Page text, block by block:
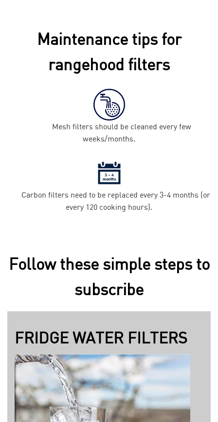
Maintenance tips for
rangehood filters
Mesh filters should be cleaned every few
weeks/months.
Carbon filters need to be replaced every 3-4 months (or
every 120 cooking hours).
Follow these simple steps to
subscribe
FRIDGE WATER FILTERS